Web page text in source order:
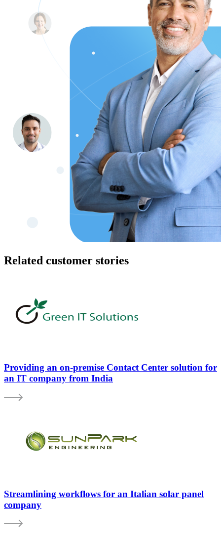
Related customer stories
Providing an on-premise Contact Center solution for
an IT company from India
Streamlining workflows for an Italian solar panel
company